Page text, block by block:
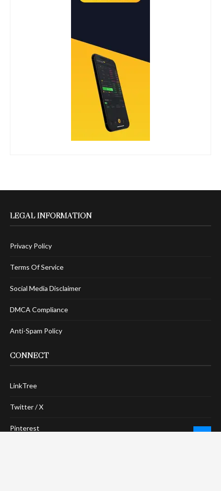
LEGAL INFORMATION
Privacy Policy
Terms Of Service
Social Media Disclaimer
DMCA Compliance
Anti-Spam Policy
CONNECT
LinkTree
Twitter / X
Pinterest